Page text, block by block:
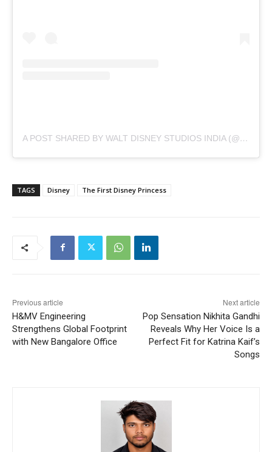
A POST SHARED BY WALT DISNEY STUDIOS INDIA (@DISNEYFILMSINDIA)
TAGS Disney The First Disney Princess
Previous article
H&MV Engineering
Strengthens Global Footprint
with New Bangalore Office
Next article
Pop Sensation Nikhita Gandhi
Reveals Why Her Voice Is a
Perfect Fit for Katrina Kaif’s
Songs